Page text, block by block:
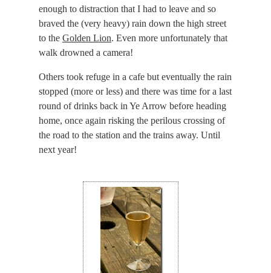
enough to distraction that I had to leave and so
braved the (very heavy) rain down the high street
to the Golden Lion. Even more unfortunately that
walk drowned a camera!
Others took refuge in a cafe but eventually the rain
stopped (more or less) and there was time for a last
round of drinks back in Ye Arrow before heading
home, once again risking the perilous crossing of
the road to the station and the trains away. Until
next year!